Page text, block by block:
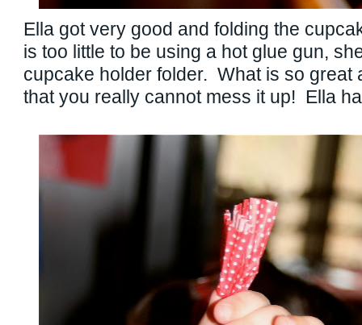
Ella got very good and folding the
is too little to be using a hot glue gun,
cupcake holder folder. What is so great
that you really cannot mess it up! Ella